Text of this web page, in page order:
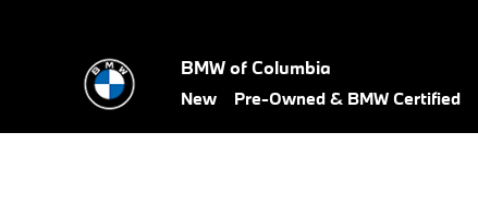
BMW of Columbia
New Pre-Owned & BMW Certified